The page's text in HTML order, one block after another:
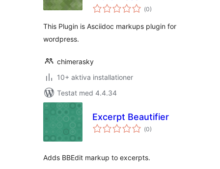
(Totalt
antal
0)
This Plugin is Asciidoc markups plugin for
wordpress.
chimerasky
10+ aktiva installationer
Testat med 4.4.34
Excerpt Beautifier
(Totalt
antal
0)
Adds BBEdit markup to excerpts.